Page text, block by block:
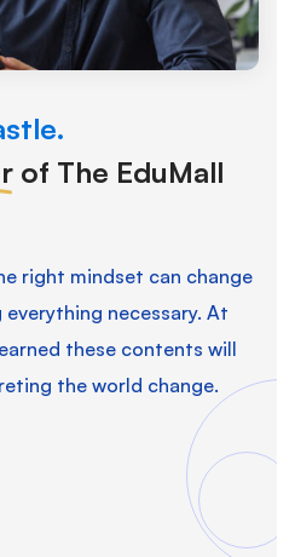
of The EduMall
right mindset can change
necessary. At
these contents will
the world change.